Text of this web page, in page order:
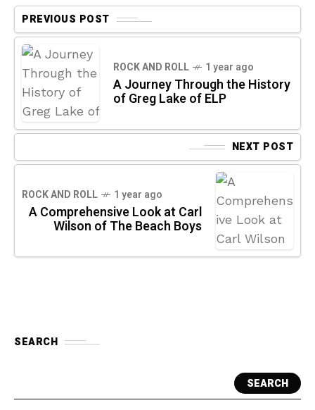
PREVIOUS POST
ROCK AND ROLL 1 year ago
A Journey Through the History
of Greg Lake of ELP
NEXT POST
ROCK AND ROLL 1 year ago
A Comprehensive Look at Carl
Wilson of The Beach Boys
SEARCH
SEARCH